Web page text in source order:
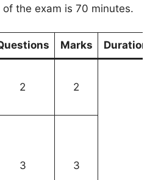
the exam is 70 minutes.
Marks Duration
2 2
3 3